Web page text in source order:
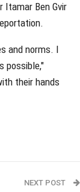
Itamar Ben Gvir
and norms. I
possible,"
their hands
NEXT POST